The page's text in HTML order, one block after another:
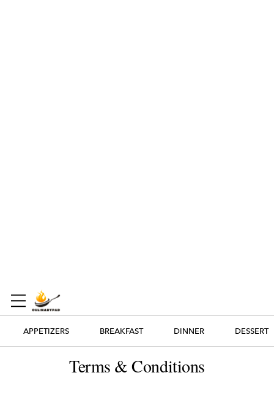
APPETIZERS BREAKFAST DINNER DESSERT
Terms & Conditions